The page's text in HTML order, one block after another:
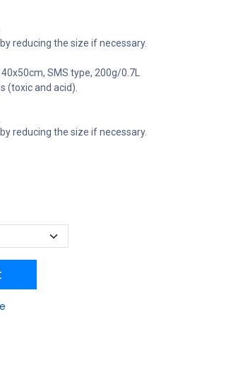
reducing the size if necessary.
SMS type, 200g/0.7L
(toxic and acid).
reducing the size if necessary.